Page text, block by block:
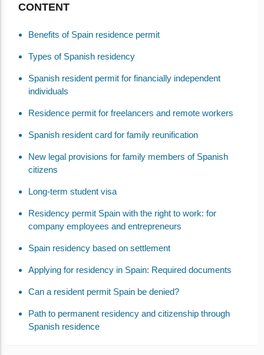
CONTENT
Benefits of Spain residence permit
Types of Spanish residency
Spanish resident permit for financially independent
individuals
Residence permit for freelancers and remote workers
Spanish resident card for family reunification
New legal provisions for family members of Spanish
citizens
Long-term student visa
Residency permit Spain with the right to work: for
company employees and entrepreneurs
Spain residency based on settlement
Applying for residency in Spain: Required documents
Can a resident permit Spain be denied?
Path to permanent residency and citizenship through
Spanish residence